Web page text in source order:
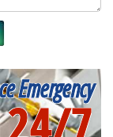
Emergency